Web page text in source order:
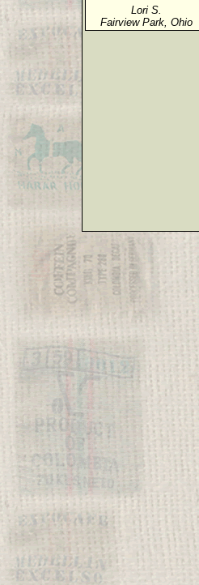
Lori S.
Fairview Park, Ohio